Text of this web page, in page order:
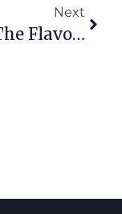
Next
Savor The Flavor: The Best Food & Drink In Richardson 2025